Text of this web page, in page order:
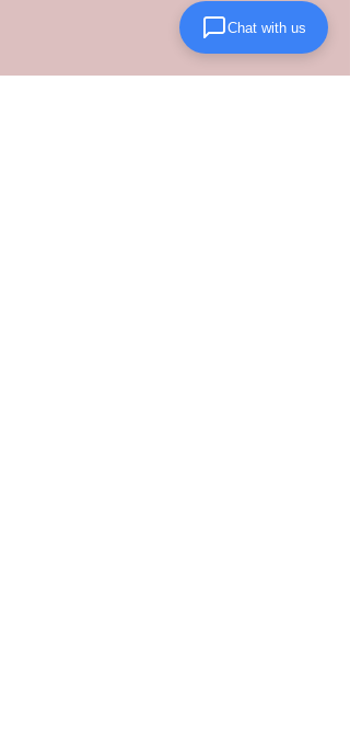
Chat with us